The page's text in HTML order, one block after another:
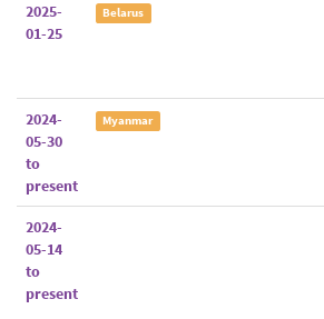
2025-
01-25
Belarus
2024-
05-30
to
present
Myanmar
2024-
05-14
to
present